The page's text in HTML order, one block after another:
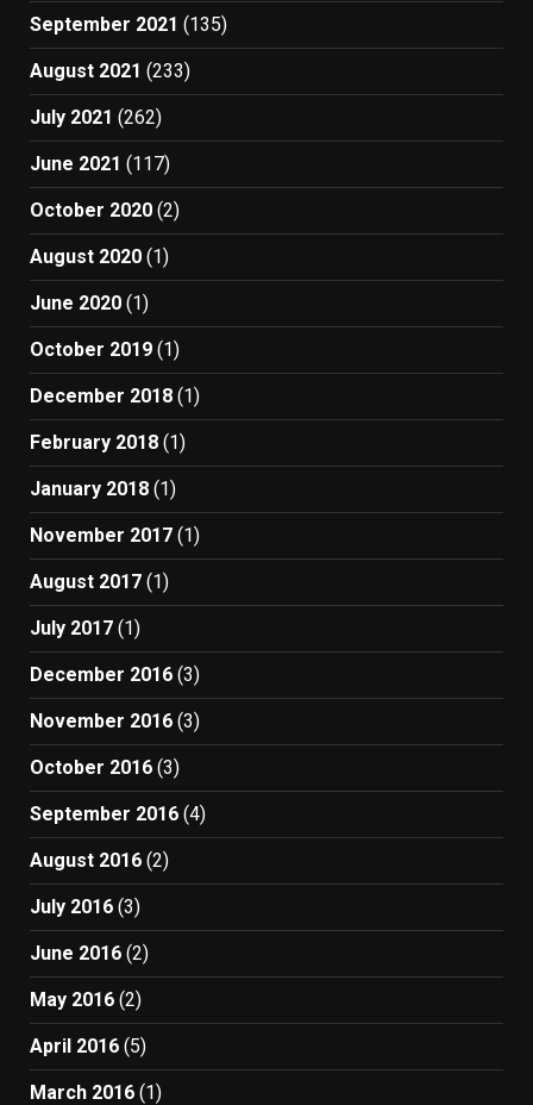
September 2021 (135)
August 2021 (233)
July 2021 (262)
June 2021 (117)
October 2020 (2)
August 2020 (1)
June 2020 (1)
October 2019 (1)
December 2018 (1)
February 2018 (1)
January 2018 (1)
November 2017 (1)
August 2017 (1)
July 2017 (1)
December 2016 (3)
November 2016 (3)
October 2016 (3)
September 2016 (4)
August 2016 (2)
July 2016 (3)
June 2016 (2)
May 2016 (2)
April 2016 (5)
March 2016 (1)